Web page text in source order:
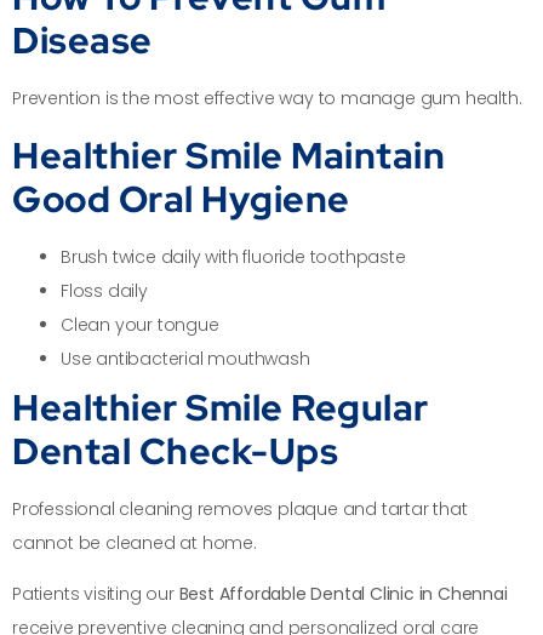
Disease
Prevention is the most effective way to manage gum health.
Healthier Smile Maintain
Good Oral Hygiene
Brush twice daily with fluoride toothpaste
Floss daily
Clean your tongue
Use antibacterial mouthwash
Healthier Smile Regular
Dental Check-Ups
Professional cleaning removes plaque and tartar that
cannot be cleaned at home.
Patients visiting our Best Affordable Dental Clinic in Chennai
receive preventive cleaning and personalized oral care